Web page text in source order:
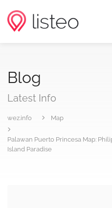
Blog
Latest Info
wez.info Map
Palawan Puerto Princesa Map:
Island Paradise